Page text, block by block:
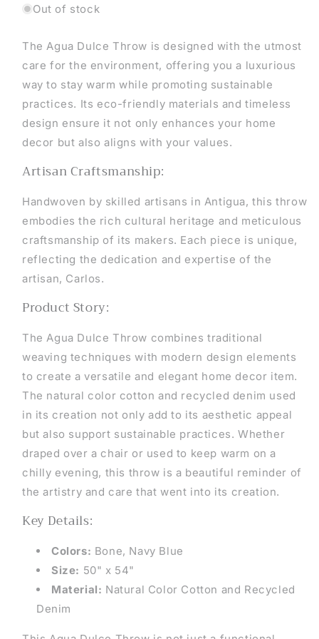
Out of stock
The Agua Dulce Throw is designed with the utmost
care for the environment, offering you a luxurious
way to stay warm while promoting sustainable
practices. Its eco-friendly materials and timeless
design ensure it not only enhances your home
decor but also aligns with your values.
Artisan Craftsmanship:
Handwoven by skilled artisans in Antigua, this throw
embodies the rich cultural heritage and meticulous
craftsmanship of its makers. Each piece is unique,
reflecting the dedication and expertise of the
artisan, Carlos.
Product Story:
The Agua Dulce Throw combines traditional
weaving techniques with modern design elements
to create a versatile and elegant home decor item.
The natural color cotton and recycled denim used
in its creation not only add to its aesthetic appeal
but also support sustainable practices. Whether
draped over a chair or used to keep warm on a
chilly evening, this throw is a beautiful reminder of
the artistry and care that went into its creation.
Key Details:
Colors: Bone, Navy Blue
Size: 50" x 54"
Material: Natural Color Cotton and Recycled
Denim